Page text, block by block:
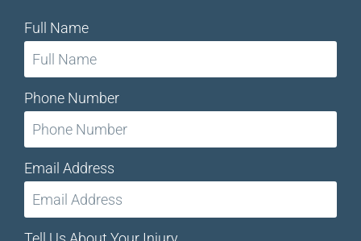
Full Name
Phone Number
Email Address